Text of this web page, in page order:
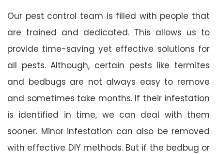
Our pest control team is filled with people that
are trained and dedicated. This allows us to
provide time-saving yet effective solutions for
all pests. Although, certain pests like termites
and bedbugs are not always easy to remove
and sometimes take months. If their infestation
is identified in time, we can deal with them
sooner. Minor infestation can also be removed
with effective DIY methods. But if the bedbug or